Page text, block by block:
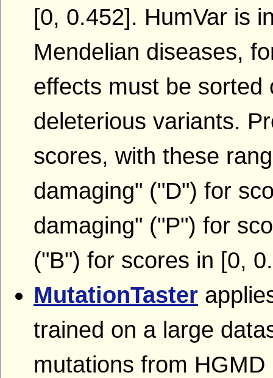
[0, 0.452]. HumVar is
Mendelian diseases,
effects must be
deleterious variants.
scores, with these
damaging" ("D") for
damaging" ("P") for
("B") for scores in [0,
MutationTaster
trained on a large
mutations from